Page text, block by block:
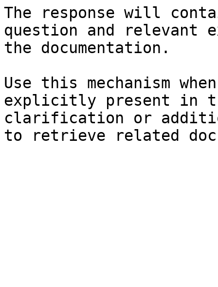
The response will
question and relevant
the documentation.
Use this mechanism
explicitly present in
clarification or